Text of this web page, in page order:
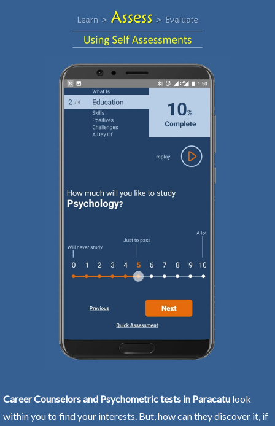
Career Counselors and Psychometric tests in Paracatu look
within you to find your interests. But, how can they discover it, if